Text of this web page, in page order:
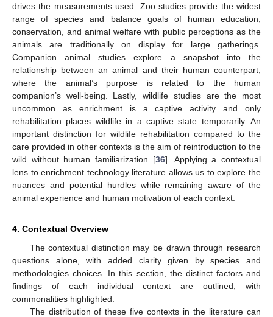
drives the measurements used. Zoo studies provide the widest
range of species and balance goals of human education,
conservation, and animal welfare with public perceptions as the
animals are traditionally on display for large gatherings.
Companion animal studies explore a snapshot into the
relationship between an animal and their human counterpart,
where the animal’s purpose is related to the human
companion’s well-being. Lastly, wildlife studies are the most
uncommon as enrichment is a captive activity and only
rehabilitation places wildlife in a captive state temporarily. An
important distinction for wildlife rehabilitation compared to the
care provided in other contexts is the aim of reintroduction to the
wild without human familiarization [36]. Applying a contextual
lens to enrichment technology literature allows us to explore the
nuances and potential hurdles while remaining aware of the
animal experience and human motivation of each context.
4. Contextual Overview
The contextual distinction may be drawn through research
questions alone, with added clarity given by species and
methodologies choices. In this section, the distinct factors and
findings of each individual context are outlined, with
commonalities highlighted.
The distribution of these five contexts in the literature can